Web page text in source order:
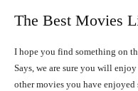
The Best Movies
I hope you find something on
Says, we are sure you will
other movies you have enjoyed